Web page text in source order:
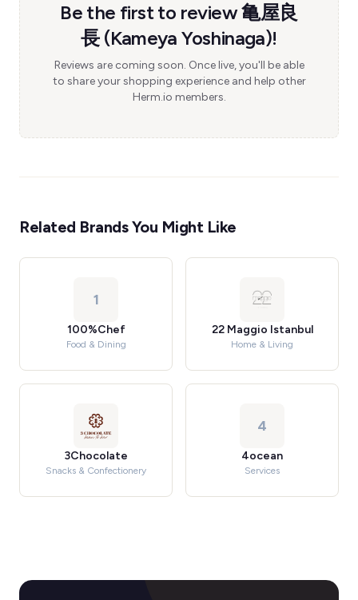
Be the first to review 亀屋良
長 (Kameya Yoshinaga)!
Reviews are coming soon. Once live, you'll be able
to share your shopping experience and help other
Herm.io members.
Related Brands You Might Like
1
100%Chef
Food & Dining
22 Maggio Istanbul
Home & Living
3Chocolate
Snacks & Confectionery
4
4ocean
Services